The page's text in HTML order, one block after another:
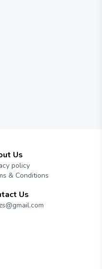
Us
policy
& Conditions
Us